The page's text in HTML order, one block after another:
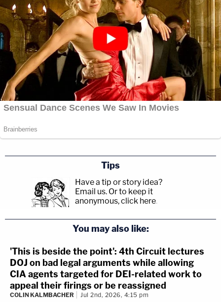
Tips
Have a tip or story idea?
Email us. Or to keep it
anonymous, click here.
You may also like:
'This is beside the point': 4th Circuit lectures
DOJ on bad legal arguments while allowing
CIA agents targeted for DEI-related work to
appeal their firings or be reassigned
COLIN KALMBACHER Jul 2nd, 2026, 4:15 pm